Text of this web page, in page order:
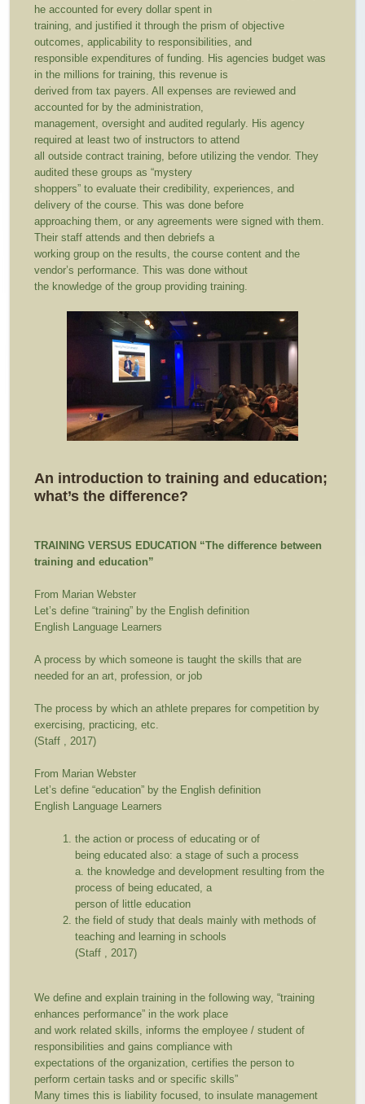
he accounted for every dollar spent in
training, and justified it through the prism of objective
outcomes, applicability to responsibilities, and
responsible expenditures of funding. His agencies budget was
in the millions for training, this revenue is
derived from tax payers. All expenses are reviewed and
accounted for by the administration,
management, oversight and audited regularly. His agency
required at least two of instructors to attend
all outside contract training, before utilizing the vendor. They
audited these groups as “mystery
shoppers” to evaluate their credibility, experiences, and
delivery of the course. This was done before
approaching them, or any agreements were signed with them.
Their staff attends and then debriefs a
working group on the results, the course content and the
vendor’s performance. This was done without
the knowledge of the group providing training.
An introduction to training and education;
what’s the difference?
TRAINING VERSUS EDUCATION “The difference between
training and education”
From Marian Webster
Let’s define “training” by the English definition
English Language Learners
A process by which someone is taught the skills that are
needed for an art, profession, or job
The process by which an athlete prepares for competition by
exercising, practicing, etc.
(Staff , 2017)
From Marian Webster
Let’s define “education” by the English definition
English Language Learners
the action or process of educating or of
being educated also: a stage of such a process
a. the knowledge and development resulting from the
process of being educated, a
person of little education
the field of study that deals mainly with methods of
teaching and learning in schools
(Staff , 2017)
We define and explain training in the following way,“training
enhances performance” in the work place
and work related skills, informs the employee / student of
responsibilities and gains compliance with
expectations of the organization, certifies the person to
perform certain tasks and or specific skills”
Many times this is liability focused, to insulate management